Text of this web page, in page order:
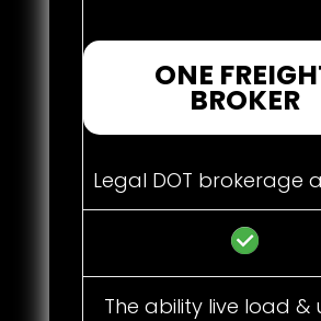
ONE
BROKER
Legal DOT brokerage
The ability live load &